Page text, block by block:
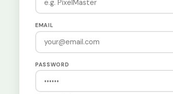
EMAIL
PASSWORD